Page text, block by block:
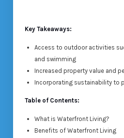
Key Takeaways:
Access to outdoor activities
and swimming
Increased property value and
Incorporating sustainability to
Table of Contents:
What is Waterfront Living?
Benefits of Waterfront Living